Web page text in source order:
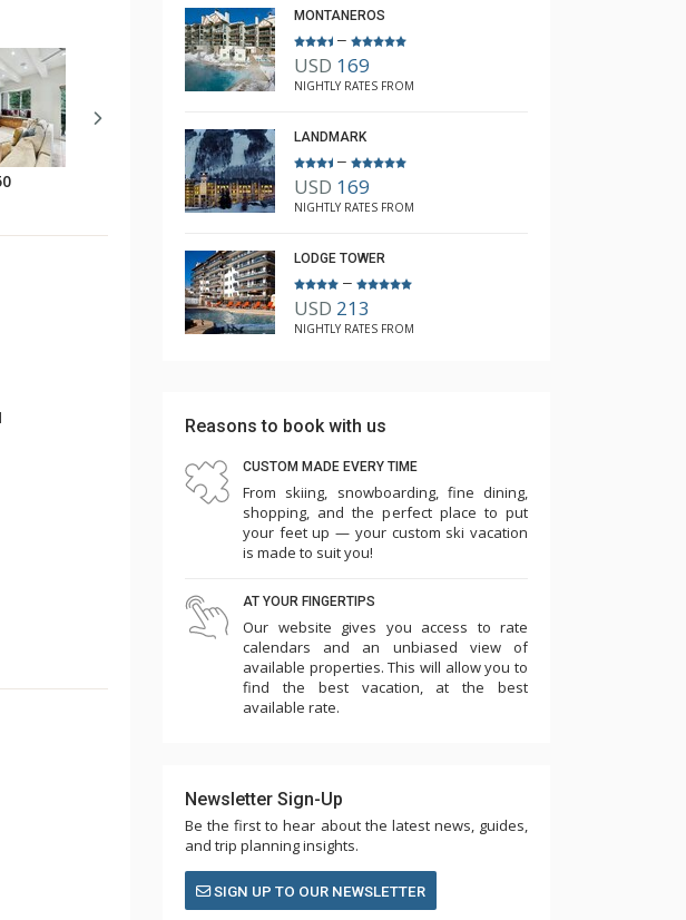
MONTANEROS
–
USD 169
NIGHTLY RATES FROM
LANDMARK
–
USD 169
NIGHTLY RATES FROM
LODGE TOWER
–
USD 213
NIGHTLY RATES FROM
Reasons to book with us
CUSTOM MADE EVERY TIME
From skiing, snowboarding, fine dining,
shopping, and the perfect place to put
your feet up — your custom ski vacation
is made to suit you!
AT YOUR FINGERTIPS
Our website gives you access to rate
calendars and an unbiased view of
available properties. This will allow you to
find the best vacation, at the best
available rate.
Newsletter Sign-Up
Be the first to hear about the latest news, guides,
and trip planning insights.
SIGN UP TO OUR NEWSLETTER